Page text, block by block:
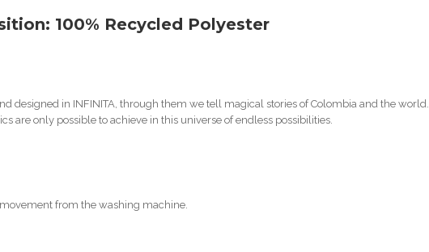
100% Recycled Polyester
designed in INFINITA, through them we tell magical stories of Colombia and the
are only possible to achieve in this universe of endless possibilities.
from the washing machine.